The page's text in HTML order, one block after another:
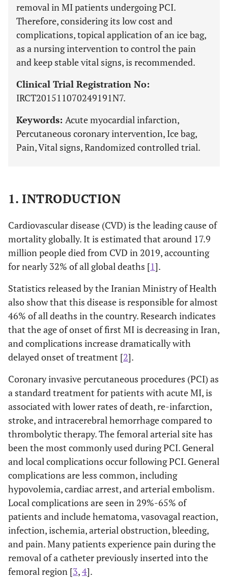
removal in MI patients undergoing PCI.
Therefore, considering its low cost and
complications, topical application of an ice bag,
as a nursing intervention to control the pain
and keep stable vital signs, is recommended.
Clinical Trial Registration No:
IRCT201511070249191N7.
Keywords: Acute myocardial infarction,
Percutaneous coronary intervention, Ice bag,
Pain, Vital signs, Randomized controlled trial.
1. INTRODUCTION
Cardiovascular disease (CVD) is the leading cause of
mortality globally. It is estimated that around 17.9
million people died from CVD in 2019, accounting
for nearly 32% of all global deaths [1].
Statistics released by the Iranian Ministry of Health
also show that this disease is responsible for almost
46% of all deaths in the country. Research indicates
that the age of onset of first MI is decreasing in Iran,
and complications increase dramatically with
delayed onset of treatment [2].
Coronary invasive percutaneous procedures (PCI) as
a standard treatment for patients with acute MI, is
associated with lower rates of death, re-infarction,
stroke, and intracerebral hemorrhage compared to
thrombolytic therapy. The femoral arterial site has
been the most commonly used during PCI. General
and local complications occur following PCI. General
complications are less common, including
hypovolemia, cardiac arrest, and arterial embolism.
Local complications are seen in 29%-65% of
patients and include hematoma, vasovagal reaction,
infection, ischemia, arterial obstruction, bleeding,
and pain. Many patients experience pain during the
removal of a catheter previously inserted into the
femoral region [3,4].